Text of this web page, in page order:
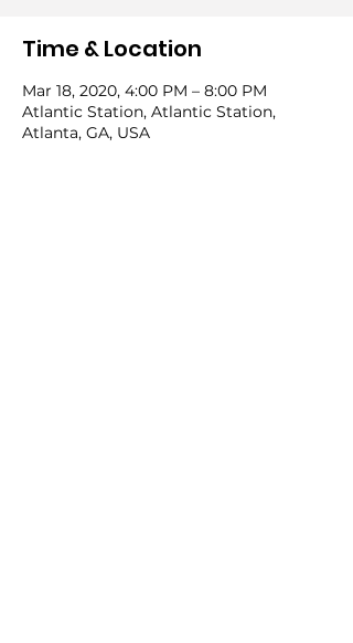
Time & Location
Mar 18, 2020, 4:00 PM – 8:00 PM
Atlantic Station, Atlantic Station,
Atlanta, GA, USA